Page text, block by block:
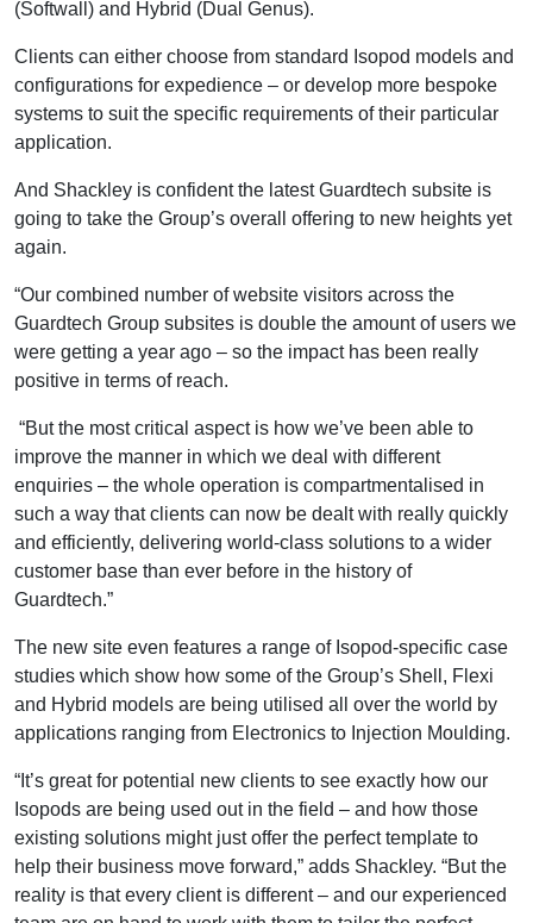
(Softwall) and Hybrid (Dual Genus).
Clients can either choose from standard Isopod models and
configurations for expedience – or develop more bespoke
systems to suit the specific requirements of their particular
application.
And Shackley is confident the latest Guardtech subsite is
going to take the Group’s overall offering to new heights yet
again.
“Our combined number of website visitors across the
Guardtech Group subsites is double the amount of users we
were getting a year ago – so the impact has been really
positive in terms of reach.
“But the most critical aspect is how we’ve been able to
improve the manner in which we deal with different
enquiries – the whole operation is compartmentalised in
such a way that clients can now be dealt with really quickly
and efficiently, delivering world-class solutions to a wider
customer base than ever before in the history of
Guardtech.”
The new site even features a range of Isopod-specific case
studies which show how some of the Group’s Shell, Flexi
and Hybrid models are being utilised all over the world by
applications ranging from Electronics to Injection Moulding.
“It’s great for potential new clients to see exactly how our
Isopods are being used out in the field – and how those
existing solutions might just offer the perfect template to
help their business move forward,” adds Shackley. “But the
reality is that every client is different – and our experienced